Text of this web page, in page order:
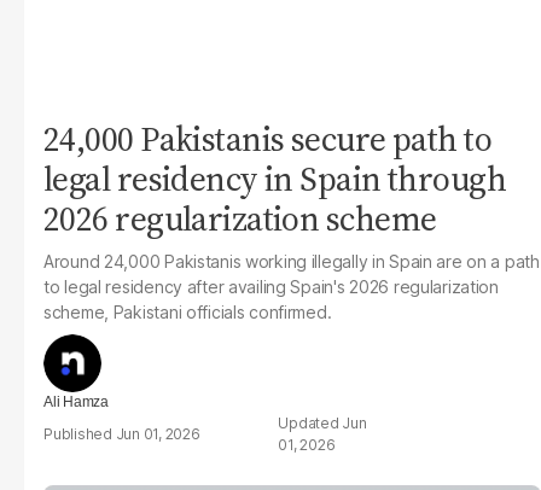
24,000 Pakistanis secure path to
legal residency in Spain through
2026 regularization scheme
Around 24,000 Pakistanis working illegally in Spain are on a path
to legal residency after availing Spain's 2026 regularization
scheme, Pakistani officials confirmed.
Ali Hamza
Jun 01, 2026
Jun
01, 2026